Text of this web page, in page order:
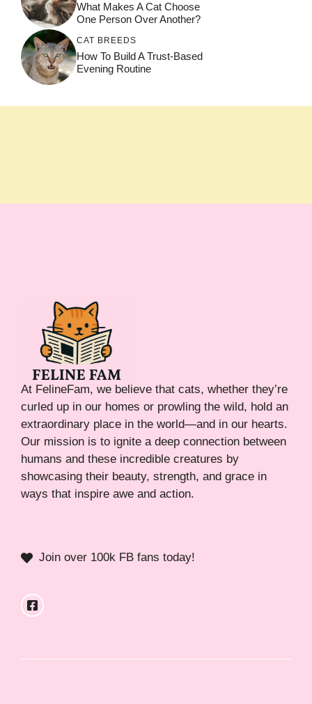
What Makes A Cat Choose
One Person Over Another?
CAT BREEDS
How To Build A Trust-Based
Evening Routine
At FelineFam, we believe that cats, whether they’re
curled up in our homes or prowling the wild, hold an
extraordinary place in the world—and in our hearts.
Our mission is to ignite a deep connection between
humans and these incredible creatures by
showcasing their beauty, strength, and grace in
ways that inspire awe and action.
Join over 100k FB fans today!